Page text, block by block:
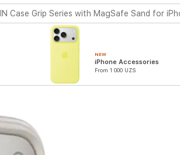
Case Grip Series with MagSafe Sand for
NEW
iPhone Accessories
From 1 000 UZS